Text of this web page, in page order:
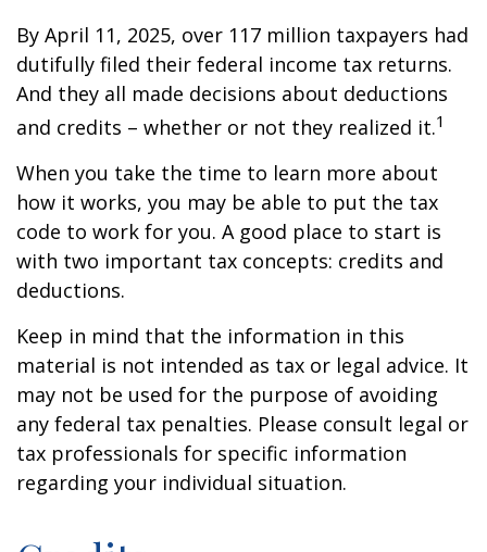
By April 11, 2025, over 117 million taxpayers had
dutifully filed their federal income tax returns.
And they all made decisions about deductions
and credits – whether or not they realized it.1
When you take the time to learn more about
how it works, you may be able to put the tax
code to work for you. A good place to start is
with two important tax concepts: credits and
deductions.
Keep in mind that the information in this
material is not intended as tax or legal advice. It
may not be used for the purpose of avoiding
any federal tax penalties. Please consult legal or
tax professionals for specific information
regarding your individual situation.